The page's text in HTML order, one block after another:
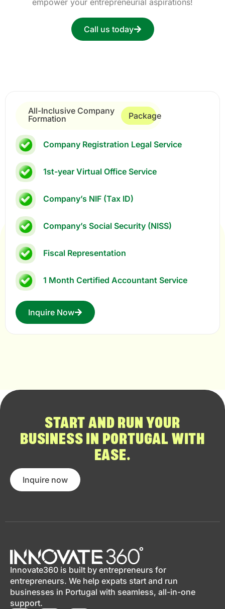
empower your entrepreneurial aspirations!
Call us today
All-Inclusive Company
Formation
Package
Company Registration Legal Service
1st-year Virtual Office Service
Company’s NIF (Tax ID)
Company’s Social Security (NISS)
Fiscal Representation
1 Month Certified Accountant Service
Inquire Now
START AND RUN YOUR
BUSINESS IN PORTUGAL WITH
EASE.
Inquire now
Innovate360 is built by entrepreneurs for
entrepreneurs. We help expats start and run
businesses in Portugal with seamless, all-in-one
support.